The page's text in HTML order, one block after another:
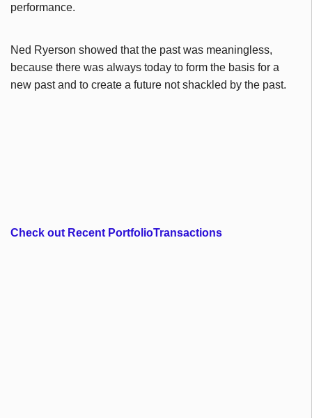
performance.
Ned Ryerson showed that the past was meaningless,
because there was always today to form the basis for a
new past and to create a future not shackled by the past.
Check out Recent PortfolioTransactions